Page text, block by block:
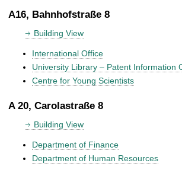
A16, Bahnhofstraße 8
Building View
International Office
University Library – Patent Information
Centre for Young Scientists
A 20, Carolastraße 8
Building View
Department of Finance
Department of Human Resources